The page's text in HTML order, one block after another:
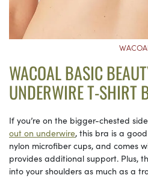
WACOAL BASIC
UNDERWIRE T-SHIRT
If you’re on the bigger-chested
out on underwire, this bra is a
nylon microfiber cups, and comes
provides additional support. Plus,
into your shoulders as much as a